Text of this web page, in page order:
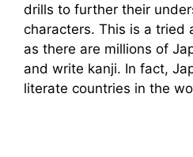
drills to further their
characters. This is a tried
as there are millions of
and write kanji. In fact,
literate countries in the